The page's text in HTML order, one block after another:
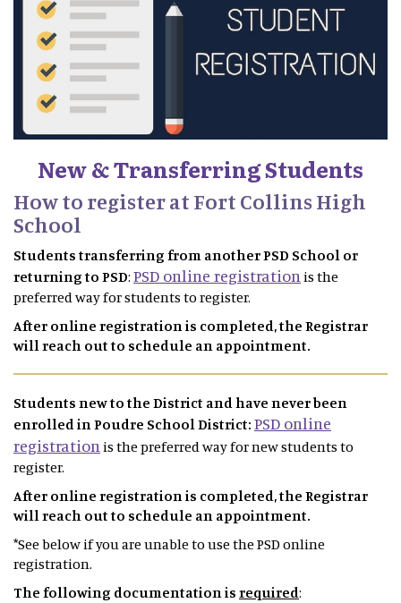
New & Transferring Students
How to register at Fort Collins High
School
Students transferring from another PSD School or
returning to PSD: PSD online registration is the
preferred way for students to register.
After online registration is completed, the Registrar
will reach out to schedule an appointment.
Students new to the District and have never been
enrolled in Poudre School District: PSD online
registration is the preferred way for new students to
register.
After online registration is completed, the Registrar
will reach out to schedule an appointment.
*See below if you are unable to use the PSD online
registration.
The following documentation is required: